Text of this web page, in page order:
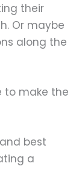
their
Or maybe
along the
to make the
best
a